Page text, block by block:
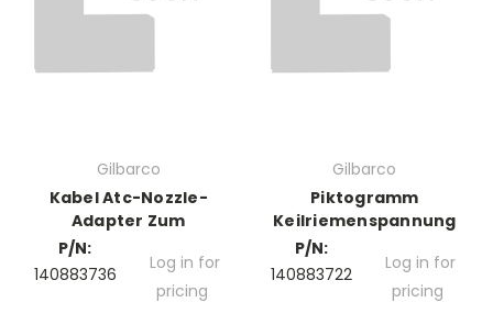
Gilbarco
Kabel Atc-Nozzle-
Adapter Zum
P/N:
140883736
Log in for
pricing
Gilbarco
Piktogramm
Keilriemenspannung
P/N:
140883722
Log in for
pricing